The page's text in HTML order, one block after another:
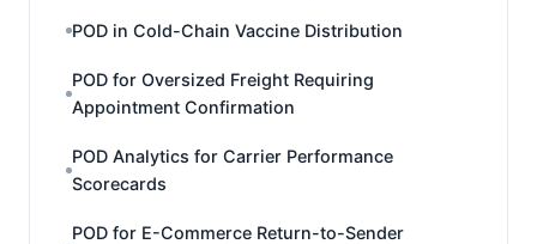
POD in Cold-Chain Vaccine Distribution
POD for Oversized Freight Requiring
Appointment Confirmation
POD Analytics for Carrier Performance
Scorecards
POD for E-Commerce Return-to-Sender